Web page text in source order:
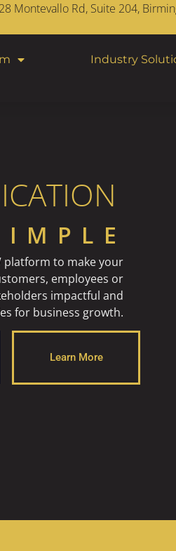
Montevallo Rd, Suite 204,
Industry
platform to make your
employees or
impactful and
for business growth.
Learn More